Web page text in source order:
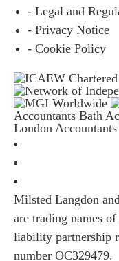
- Legal and
- Privacy Notice
- Cookie Policy
Accountants Bath
London
Milsted Langdon
are trading names
liability partnership
number OC329479.